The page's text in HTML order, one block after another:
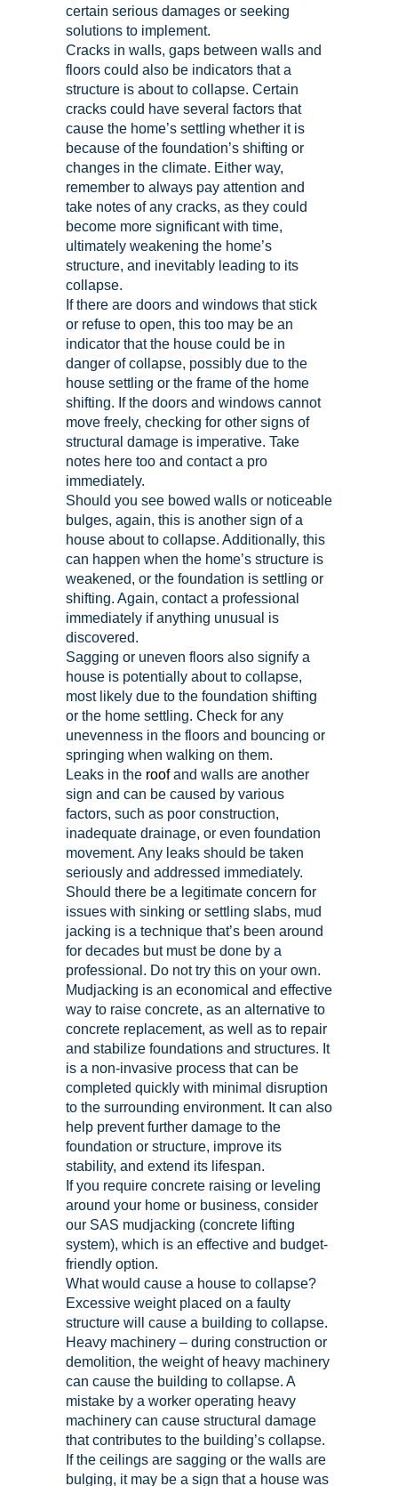
certain serious damages or seeking
solutions to implement.
Cracks in walls, gaps between walls and
floors could also be indicators that a
structure is about to collapse. Certain
cracks could have several factors that
cause the home’s settling whether it is
because of the foundation’s shifting or
changes in the climate. Either way,
remember to always pay attention and
take notes of any cracks, as they could
become more significant with time,
ultimately weakening the home’s
structure, and inevitably leading to its
collapse.
If there are doors and windows that stick
or refuse to open, this too may be an
indicator that the house could be in
danger of collapse, possibly due to the
house settling or the frame of the home
shifting. If the doors and windows cannot
move freely, checking for other signs of
structural damage is imperative. Take
notes here too and contact a pro
immediately.
Should you see bowed walls or noticeable
bulges, again, this is another sign of a
house about to collapse. Additionally, this
can happen when the home’s structure is
weakened, or the foundation is settling or
shifting. Again, contact a professional
immediately if anything unusual is
discovered.
Sagging or uneven floors also signify a
house is potentially about to collapse,
most likely due to the foundation shifting
or the home settling. Check for any
unevenness in the floors and bouncing or
springing when walking on them.
Leaks in the roof and walls are another
sign and can be caused by various
factors, such as poor construction,
inadequate drainage, or even foundation
movement. Any leaks should be taken
seriously and addressed immediately.
Should there be a legitimate concern for
issues with sinking or settling slabs, mud
jacking is a technique that’s been around
for decades but must be done by a
professional. Do not try this on your own.
Mudjacking is an economical and effective
way to raise concrete, as an alternative to
concrete replacement, as well as to repair
and stabilize foundations and structures. It
is a non-invasive process that can be
completed quickly with minimal disruption
to the surrounding environment. It can also
help prevent further damage to the
foundation or structure, improve its
stability, and extend its lifespan.
If you require concrete raising or leveling
around your home or business, consider
our SAS mudjacking (concrete lifting
system), which is an effective and budget-
friendly option.
What would cause a house to collapse?
Excessive weight placed on a faulty
structure will cause a building to collapse.
Heavy machinery – during construction or
demolition, the weight of heavy machinery
can cause the building to collapse. A
mistake by a worker operating heavy
machinery can cause structural damage
that contributes to the building’s collapse.
If the ceilings are sagging or the walls are
bulging, it may be a sign that a house was